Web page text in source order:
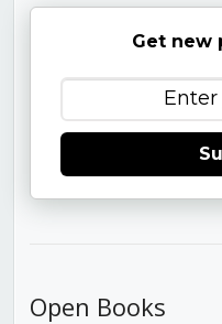
Get new
Open Books